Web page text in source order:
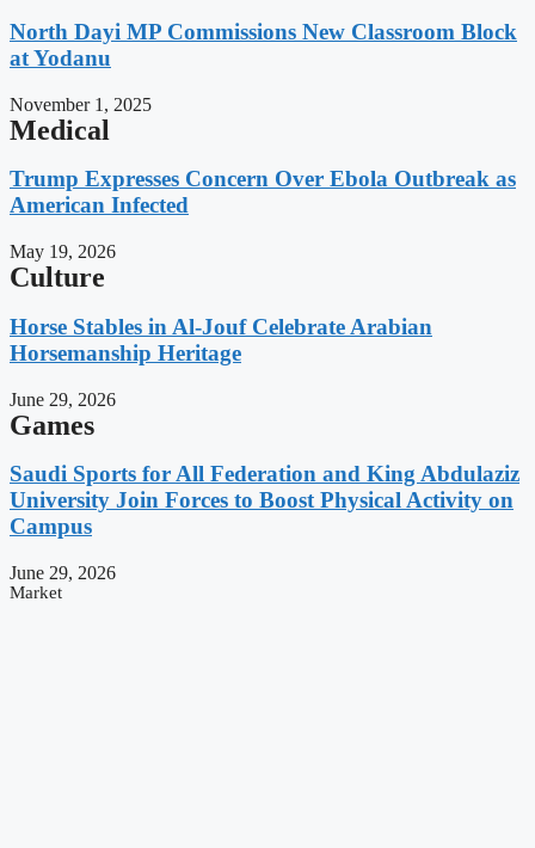
North Dayi MP Commissions New Classroom Block
at Yodanu
November 1, 2025
Medical
Trump Expresses Concern Over Ebola Outbreak as
American Infected
May 19, 2026
Culture
Horse Stables in Al-Jouf Celebrate Arabian
Horsemanship Heritage
June 29, 2026
Games
Saudi Sports for All Federation and King Abdulaziz
University Join Forces to Boost Physical Activity on
Campus
June 29, 2026
Market